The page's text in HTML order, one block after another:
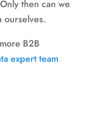
then can we
B2B
expert team